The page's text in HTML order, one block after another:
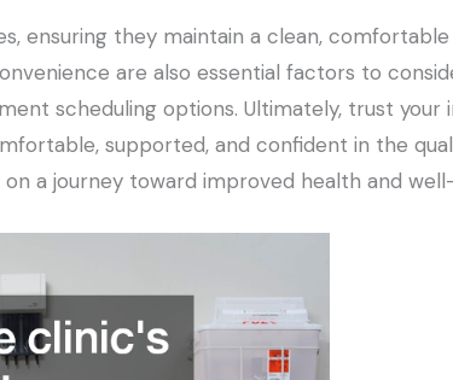
ensuring they maintain a clean,
are also essential factors to
scheduling options. Ultimately, trust your
supported, and confident in the
a journey toward improved health and